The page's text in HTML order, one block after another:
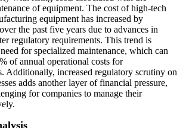
of equipment. The cost of high-tech
equipment has increased by
the past five years due to advances in
regulatory requirements. This trend is
for specialized maintenance, which can
of annual operational costs for
Additionally, increased regulatory scrutiny on
adds another layer of financial pressure,
for companies to manage their